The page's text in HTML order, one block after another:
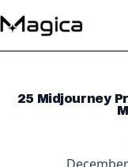
25 Midjourney